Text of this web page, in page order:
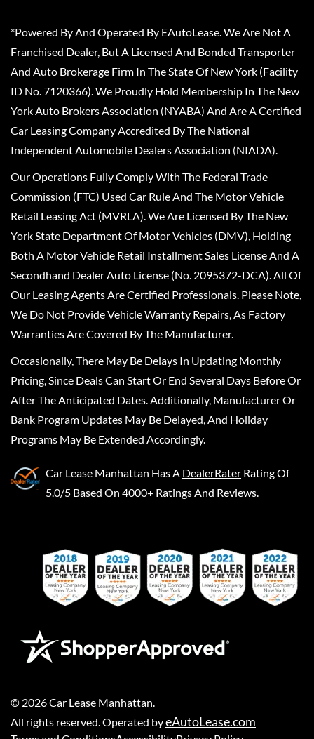
*Powered By And Operated By EAutoLease. We Are Not A
Franchised Dealer, But A Licensed And Bonded Transporter
And Auto Brokerage Firm In The State Of New York (Facility
ID No. 7120366). We Proudly Hold Membership In The New
York Auto Brokers Association (NYABA) And Are A Certified
Car Leasing Company Accredited By The National
Independent Automobile Dealers Association (NIADA).
Our Operations Fully Comply With The Federal Trade
Commission (FTC) Used Car Rule And The Motor Vehicle
Retail Leasing Act (MVRLA). We Are Licensed By The New
York State Department Of Motor Vehicles (DMV), Holding
Both A Motor Vehicle Retail Installment Sales License And A
Secondhand Dealer Auto License (No. 2095372-DCA). All Of
Our Leasing Agents Are Certified Professionals. Please Note,
We Do Not Provide Vehicle Warranty Repairs, As Factory
Warranties Are Covered By The Manufacturer.
Occasionally, There May Be Delays In Updating Monthly
Pricing, Since Deals Can Start Or End Several Days Before Or
After The Anticipated Dates. Additionally, Manufacturer Or
Bank Program Updates May Be Delayed, And Holiday
Programs May Be Extended Accordingly.
Car Lease Manhattan Has A DealerRater Rating Of
5.0/5 Based On 4000+ Ratings And Reviews.
© 2026Car Lease Manhattan
All rights reserved. Operated byeAutoLease.com